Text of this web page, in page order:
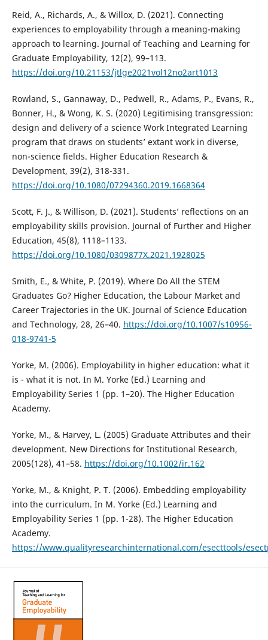
Reid, A., Richards, A., & Willox, D. (2021). Connecting
experiences to employability through a meaning-making
approach to learning. Journal of Teaching and Learning for
Graduate Employability, 12(2), 99–113.
https://doi.org/10.21153/jtlge2021vol12no2art1013
Rowland, S., Gannaway, D., Pedwell, R., Adams, P., Evans, R.,
Bonner, H., & Wong, K. S. (2020) Legitimising transgression:
design and delivery of a science Work Integrated Learning
program that draws on students’ extant work in diverse,
non-science fields. Higher Education Research &
Development, 39(2), 318-331.
https://doi.org/10.1080/07294360.2019.1668364
Scott, F. J., & Willison, D. (2021). Students’ reflections on an
employability skills provision. Journal of Further and Higher
Education, 45(8), 1118–1133.
https://doi.org/10.1080/0309877X.2021.1928025
Smith, E., & White, P. (2019). Where Do All the STEM
Graduates Go? Higher Education, the Labour Market and
Career Trajectories in the UK. Journal of Science Education
and Technology, 28, 26–40. https://doi.org/10.1007/s10956-
018-9741-5
Yorke, M. (2006). Employability in higher education: what it
is - what it is not. In M. Yorke (Ed.) Learning and
Employability Series 1 (pp. 1–20). The Higher Education
Academy.
Yorke, M., & Harvey, L. (2005) Graduate Attributes and their
development. New Directions for Institutional Research,
2005(128), 41–58. https://doi.org/10.1002/ir.162
Yorke, M., & Knight, P. T. (2006). Embedding employability
into the curriculum. In M. Yorke (Ed.) Learning and
Employability Series 1 (pp. 1-28). The Higher Education
Academy.
https://www.qualityresearchinternational.com/esecttools/